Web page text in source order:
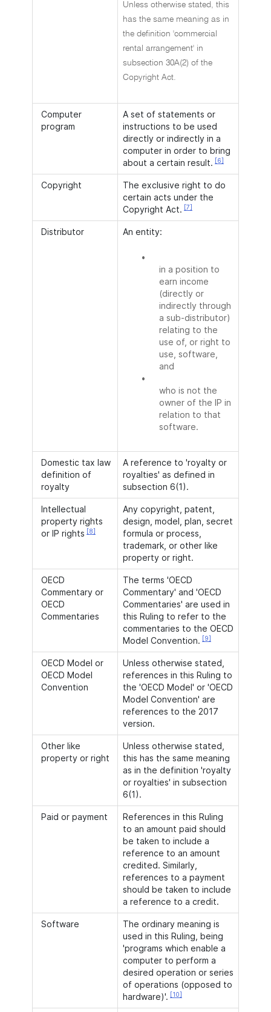
Unless otherwise stated, this
has the same meaning as in
the definition 'commercial
rental arrangement' in
subsection 30A(2) of the
Copyright Act.
Computer
program
A set of statements or
instructions to be used
directly or indirectly in a
computer in order to bring
about a certain result. [6]
Copyright
The exclusive right to do
certain acts under the
Copyright Act. [7]
Distributor An entity:
•
in a position to
earn income
(directly or
indirectly through
a sub-distributor)
relating to the
use of, or right to
use, software,
and
•
who is not the
owner of the IP in
relation to that
software.
Domestic tax law
definition of
royalty
A reference to 'royalty or
royalties' as defined in
subsection 6(1).
Intellectual
property rights
or IP rights [8]
Any copyright, patent,
design, model, plan, secret
formula or process,
trademark, or other like
property or right.
OECD
Commentary or
OECD
Commentaries
The terms 'OECD
Commentary' and 'OECD
Commentaries' are used in
this Ruling to refer to the
commentaries to the OECD
Model Convention. [9]
OECD Model or
OECD Model
Convention
Unless otherwise stated,
references in this Ruling to
the 'OECD Model' or 'OECD
Model Convention' are
references to the 2017
version.
Other like
property or right
Unless otherwise stated,
this has the same meaning
as in the definition 'royalty
or royalties' in subsection
6(1).
Paid or payment
References in this Ruling
to an amount paid should
be taken to include a
reference to an amount
credited. Similarly,
references to a payment
should be taken to include
a reference to a credit.
Software
The ordinary meaning is
used in this Ruling, being
'programs which enable a
computer to perform a
desired operation or series
of operations (opposed to
hardware)'. [10]